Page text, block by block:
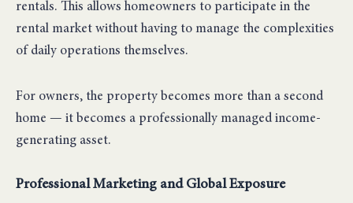
rentals. This allows homeowners to participate in the
rental market without having to manage the complexities
of daily operations themselves.
For owners, the property becomes more than a second
home — it becomes a professionally managed income-
generating asset.
Professional Marketing and Global Exposure